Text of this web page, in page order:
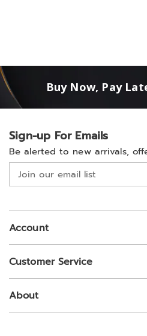
Buy Now, Pay
Sign-up For Emails
Be alerted to new arrivals,
Join
our
list
Account
Customer Service
About